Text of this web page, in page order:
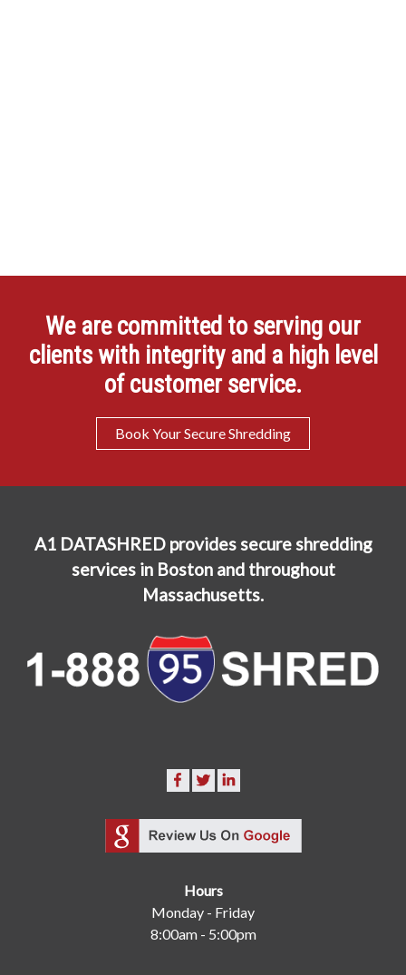
We are committed to serving our
clients with integrity and a high level
of customer service.
Book Your Secure Shredding
A1 DATASHRED provides secure shredding
services in Boston and throughout
Massachusetts.
Hours
Monday - Friday
8:00am - 5:00pm